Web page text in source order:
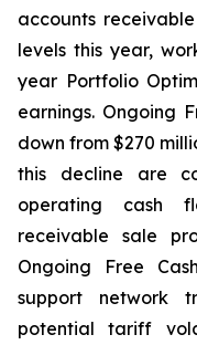
accounts
levels this year,
year Portfolio
earnings. Ongoing
down from $270
this decline are
operating cash
receivable sale
Ongoing Free
support network
potential tariff